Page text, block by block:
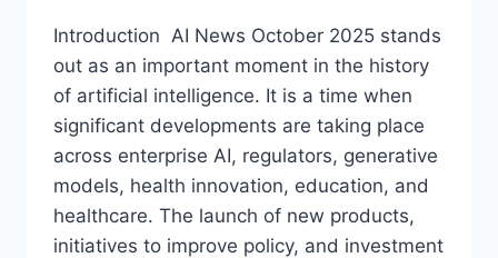
Introduction AI News October 2025 stands
out as an important moment in the history
of artificial intelligence. It is a time when
significant developments are taking place
across enterprise AI, regulators, generative
models, health innovation, education, and
healthcare. The launch of new products,
initiatives to improve policy, and investment